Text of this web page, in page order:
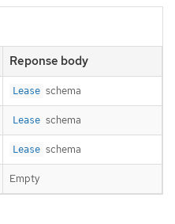
Reponse body
Lease schema
Lease schema
Lease schema
Empty